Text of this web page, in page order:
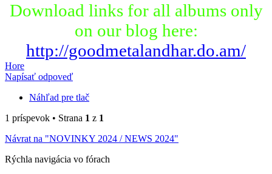
Download links for all albums only
on our blog here:
http://goodmetalandhar.do.am/
Hore
Napísať odpoveď
Náhľad pre tlač
1 príspevok • Strana 1 z 1
Návrat na "NOVINKY 2024 / NEWS 2024"
Rýchla navigácia vo fórach